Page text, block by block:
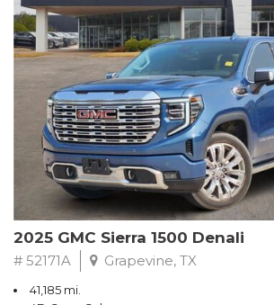
2025 GMC Sierra 1500 Denali
# 52171A Grapevine, TX
41,185 mi.